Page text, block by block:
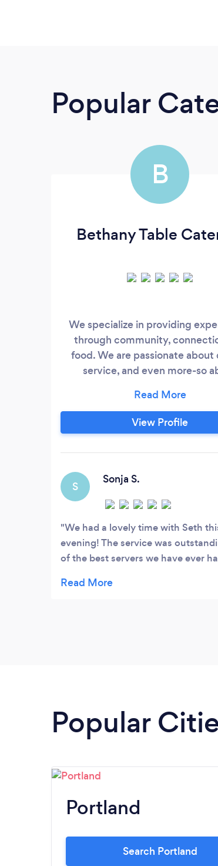
Popular
B
Bethany Table
We specialize in providing
through community,
food. We are passionate
service, and even more-so
meats and seafood.
View Profile
S
Sonja S.
We had a lovely time with Seth
evening! The service was
of the best servers we have ever
was nice, and the ambiance is
Popular
Portland
Search Portland